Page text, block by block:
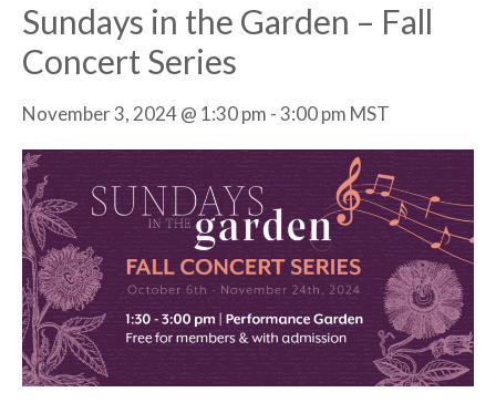
Sundays in the Garden – Fall
Concert Series
November 3, 2024 @ 1:30 pm -3:00 pm MST